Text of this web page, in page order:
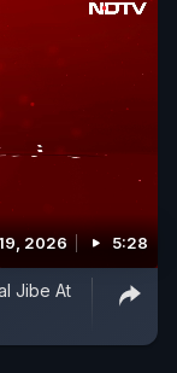
2026 5:28
Jibe At